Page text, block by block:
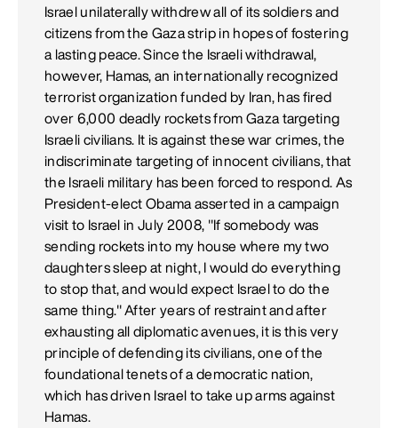
Israel unilaterally withdrew all of its soldiers and
citizens from the Gaza strip in hopes of fostering
a lasting peace. Since the Israeli withdrawal,
however, Hamas, an internationally recognized
terrorist organization funded by Iran, has fired
over 6,000 deadly rockets from Gaza targeting
Israeli civilians. It is against these war crimes, the
indiscriminate targeting of innocent civilians, that
the Israeli military has been forced to respond. As
President-elect Obama asserted in a campaign
visit to Israel in July 2008, "If somebody was
sending rockets into my house where my two
daughters sleep at night, I would do everything
to stop that, and would expect Israel to do the
same thing." After years of restraint and after
exhausting all diplomatic avenues, it is this very
principle of defending its civilians, one of the
foundational tenets of a democratic nation,
which has driven Israel to take up arms against
Hamas.